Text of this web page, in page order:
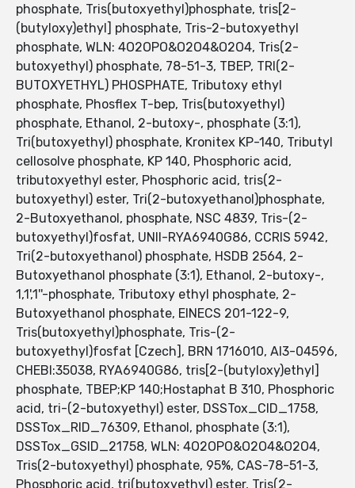
phosphate, Tris(butoxyethyl)phosphate, tris[2-
(butyloxy)ethyl] phosphate, Tris-2-butoxyethyl
phosphate, WLN: 4O2OPO&O2O4&O2O4, Tris(2-
butoxyethyl) phosphate, 78-51-3, TBEP, TRI(2-
BUTOXYETHYL) PHOSPHATE, Tributoxy ethyl
phosphate, Phosflex T-bep, Tris(butoxyethyl)
phosphate, Ethanol, 2-butoxy-, phosphate (3:1),
Tri(butoxyethyl) phosphate, Kronitex KP-140, Tributyl
cellosolve phosphate, KP 140, Phosphoric acid,
tributoxyethyl ester, Phosphoric acid, tris(2-
butoxyethyl) ester, Tri(2-butoxyethanol)phosphate,
2-Butoxyethanol, phosphate, NSC 4839, Tris-(2-
butoxyethyl)fosfat, UNII-RYA6940G86, CCRIS 5942,
Tri(2-butoxyethanol) phosphate, HSDB 2564, 2-
Butoxyethanol phosphate (3:1), Ethanol, 2-butoxy-,
1,1',1''-phosphate, Tributoxy ethyl phosphate, 2-
Butoxyethanol phosphate, EINECS 201-122-9,
Tris(butoxyethyl)phosphate, Tris-(2-
butoxyethyl)fosfat [Czech], BRN 1716010, AI3-04596,
CHEBI:35038, RYA6940G86, tris[2-(butyloxy)ethyl]
phosphate, TBEP;KP 140;Hostaphat B 310, Phosphoric
acid, tri-(2-butoxyethyl) ester, DSSTox_CID_1758,
DSSTox_RID_76309, Ethanol, phosphate (3:1),
DSSTox_GSID_21758, WLN: 4O2OPO&O2O4&O2O4,
Tris(2-butoxyethyl) phosphate, 95%, CAS-78-51-3,
Phosphoric acid, tri(butoxyethyl) ester, Tris(2-